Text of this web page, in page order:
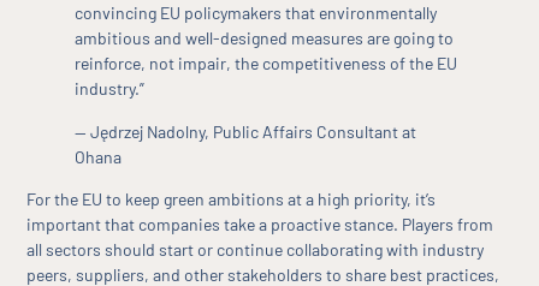
convincing EU policymakers that environmentally
ambitious and well-designed measures are going to
reinforce, not impair, the competitiveness of the EU
industry.”
— Jędrzej Nadolny, Public Affairs Consultant at
Ohana
For the EU to keep green ambitions at a high priority, it’s
important that companies take a proactive stance. Players from
all sectors should start or continue collaborating with industry
peers, suppliers, and other stakeholders to share best practices,